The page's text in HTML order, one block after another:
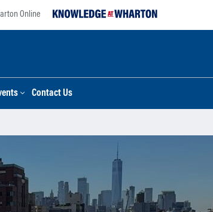
Online
Contact Us